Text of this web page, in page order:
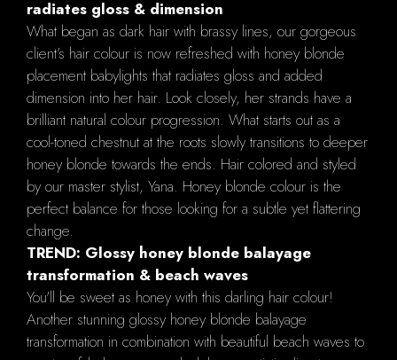
radiates gloss & dimension
What began as dark hair with brassy lines, our gorgeous
client’s hair colour is now refreshed with honey blonde
placement babylights that radiates gloss and added
dimension into her hair. Look closely, her strands have a
brilliant natural colour progression. What starts out as a
cool-toned chestnut at the roots slowly transitions to deeper
honey blonde towards the ends. Hair colored and styled
by our master stylist, Yana. Honey blonde colour is the
perfect balance for those looking for a subtle yet flattering
change.
TREND: Glossy honey blonde balayage
transformation & beach waves
You'll be sweet as honey with this darling hair colour!
Another stunning glossy honey blonde balayage
transformation in combination with beautiful beach waves to